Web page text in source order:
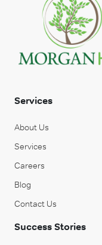
Services
About Us
Services
Careers
Blog
Contact Us
Success Stories